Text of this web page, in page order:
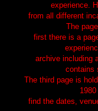
experience.
from all different
The
first there is a
archive including
contains
The third page is
find the dates,